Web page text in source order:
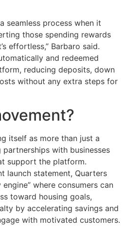
seamless process when it
those spending rewards
effortless,” Barbaro said.
and redeemed
reducing deposits, down
without any extra steps for
itself as more than just a
with businesses
support the platform.
launch statement, Quarters
where consumers can
toward housing goals,
by accelerating savings and
with motivated customers.